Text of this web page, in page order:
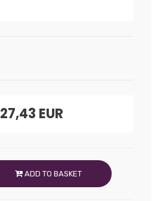
27,43 EUR
ADD TO BASKET